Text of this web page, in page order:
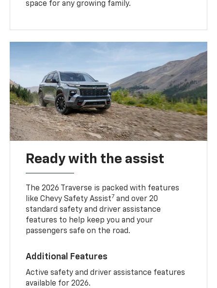
space for any growing family.
Ready with the assist
The 2026 Traverse is packed with features
like Chevy Safety Assist7 and over 20
standard safety and driver assistance
features to help keep you and your
passengers safe on the road.
Additional Features
Active safety and driver assistance features
available for 2026.